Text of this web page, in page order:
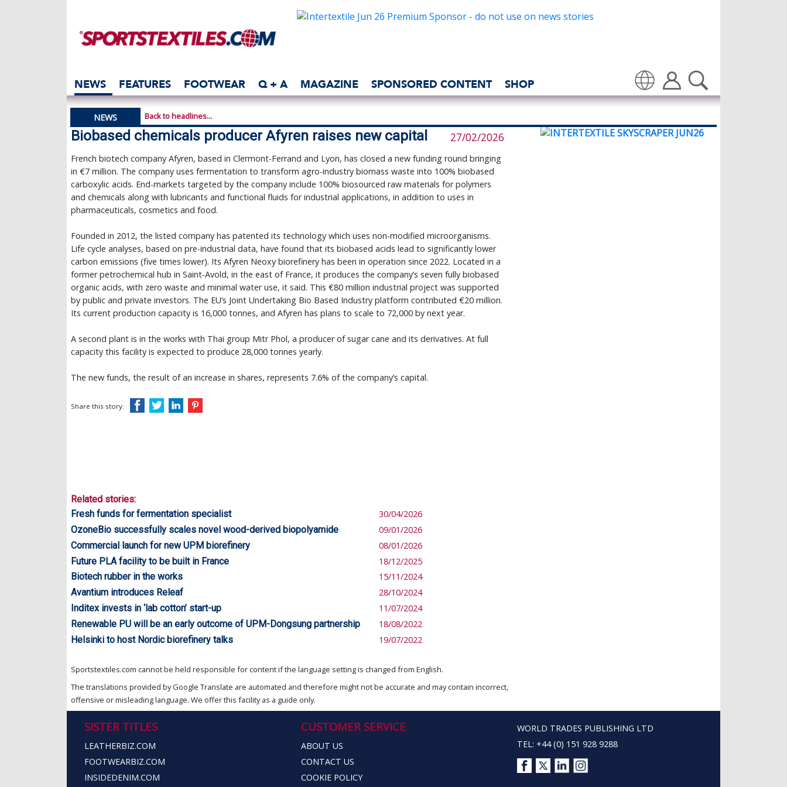
NEWS FEATURES FOOTWEAR Q + A MAGAZINE SPONSORED CONTENT SHOP
Translate
NEWS Back to headlines...
Biobased chemicals producer Afyren raises new capital 27/02/2026
French biotech company Afyren, based in Clermont-Ferrand and Lyon, has closed a new funding round bringing
in €7 million. The company uses fermentation to transform agro-industry biomass waste into 100% biobased
carboxylic acids. End-markets targeted by the company include 100% biosourced raw materials for polymers
and chemicals along with lubricants and functional fluids for industrial applications, in addition to uses in
pharmaceuticals, cosmetics and food.
Founded in 2012, the listed company has patented its technology which uses non-modified microorganisms.
Life cycle analyses, based on pre-industrial data, have found that its biobased acids lead to significantly lower
carbon emissions (five times lower). Its Afyren Neoxy biorefinery has been in operation since 2022. Located in a
former petrochemical hub in Saint-Avold, in the east of France, it produces the company’s seven fully biobased
organic acids, with zero waste and minimal water use, it said. This €80 million industrial project was supported
by public and private investors. The EU’s Joint Undertaking Bio Based Industry platform contributed €20 million.
Its current production capacity is 16,000 tonnes, and Afyren has plans to scale to 72,000 by next year.
A second plant is in the works with Thai group Mitr Phol, a producer of sugar cane and its derivatives. At full
capacity this facility is expected to produce 28,000 tonnes yearly.
The new funds, the result of an increase in shares, represents 7.6% of the company’s capital.
Share this story:
Related stories:
Fresh funds for fermentation specialist
30/04/2026
OzoneBio successfully scales novel wood-derived biopolyamide
09/01/2026
Commercial launch for new UPM biorefinery
08/01/2026
Future PLA facility to be built in France
18/12/2025
Biotech rubber in the works
15/11/2024
Avantium introduces Releaf
28/10/2024
Inditex invests in ‘lab cotton’ start-up
11/07/2024
Renewable PU will be an early outcome of UPM-Dongsung partnership
18/08/2022
Helsinki to host Nordic biorefinery talks
19/07/2022
Sportstextiles.com cannot be held responsible for content if the language setting is changed from English.
The translations provided by Google Translate are automated and therefore might not be accurate and may contain incorrect,
offensive or misleading language. We offer this facility as a guide only.
SISTER TITLES
LEATHERBIZ.COM
FOOTWEARBIZ.COM
INSIDEDENIM.COM
CUSTOMER SERVICE
ABOUT US
CONTACT US
COOKIE POLICY
WORLD TRADES PUBLISHING LTD
TEL: +44 (0) 151 928 9288